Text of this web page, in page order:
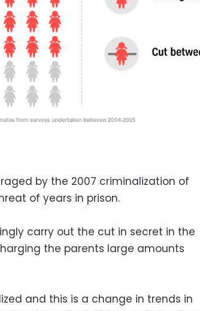
by the 2007 criminalization of
of years in prison.
carry out the cut in secret in the
the parents large amounts
and this is a change in trends in